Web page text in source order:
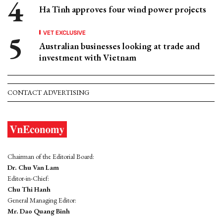
Ha Tinh approves four wind power projects
VET EXCLUSIVE
Australian businesses looking at trade and
investment with Vietnam
CONTACT ADVERTISING
Chairman of the Editorial Board:
Dr. Chu Van Lam
Editor-in-Chief:
Chu Thi Hanh
General Managing Editor:
Mr. Dao Quang Binh